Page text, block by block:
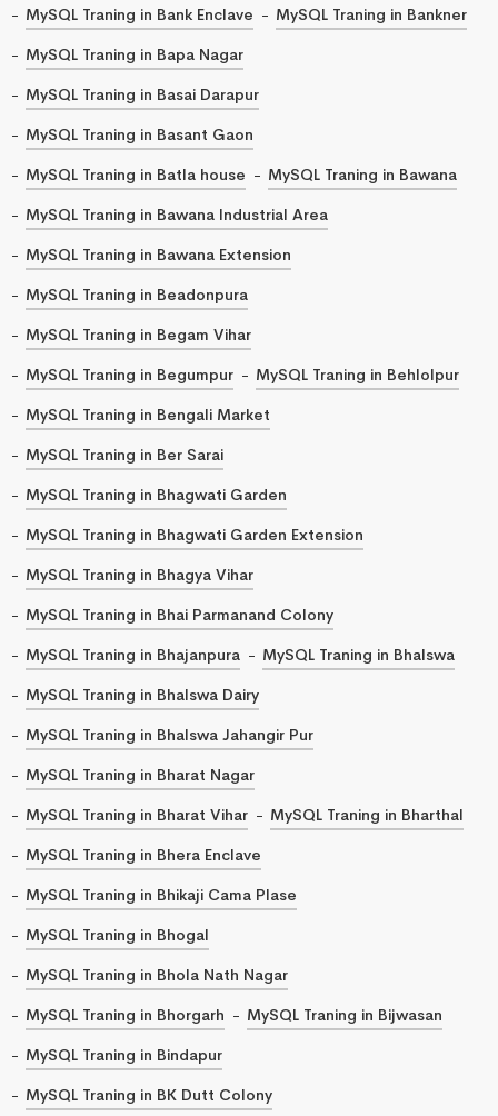
MySQL Traning in Bank Enclave
MySQL Traning in Bankner
MySQL Traning in Bapa Nagar
MySQL Traning in Basai Darapur
MySQL Traning in Basant Gaon
MySQL Traning in Batla house
MySQL Traning in Bawana
MySQL Traning in Bawana Industrial Area
MySQL Traning in Bawana Extension
MySQL Traning in Beadonpura
MySQL Traning in Begam Vihar
MySQL Traning in Begumpur
MySQL Traning in Behlolpur
MySQL Traning in Bengali Market
MySQL Traning in Ber Sarai
MySQL Traning in Bhagwati Garden
MySQL Traning in Bhagwati Garden Extension
MySQL Traning in Bhagya Vihar
MySQL Traning in Bhai Parmanand Colony
MySQL Traning in Bhajanpura
MySQL Traning in Bhalswa
MySQL Traning in Bhalswa Dairy
MySQL Traning in Bhalswa Jahangir Pur
MySQL Traning in Bharat Nagar
MySQL Traning in Bharat Vihar
MySQL Traning in Bharthal
MySQL Traning in Bhera Enclave
MySQL Traning in Bhikaji Cama Plase
MySQL Traning in Bhogal
MySQL Traning in Bhola Nath Nagar
MySQL Traning in Bhorgarh
MySQL Traning in Bijwasan
MySQL Traning in Bindapur
MySQL Traning in BK Dutt Colony